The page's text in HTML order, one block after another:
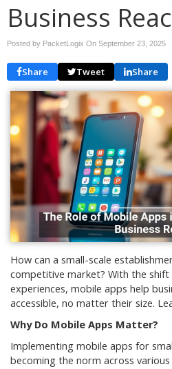
Business
Posted by PacketLogix On September 23, 2025
Share Tweet Share
How can a small-scale
competitive market? With the
experiences, mobile apps help
accessible, no matter their size.
Why Do Mobile Apps Matter?
Implementing mobile apps for
becoming the norm across various